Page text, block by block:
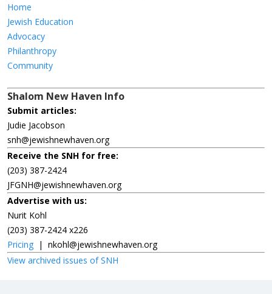
Home
Jewish Education
Advocacy
Philanthropy
Community
Shalom New Haven Info
Submit articles:
Judie Jacobson
snh@jewishnewhaven.org
Receive the SNH for free:
(203) 387-2424
JFGNH@jewishnewhaven.org
Advertise with us:
Nurit Kohl
(203) 387-2424 x226
Pricing | nkohl@jewishnewhaven.org
View archived issues of SNH